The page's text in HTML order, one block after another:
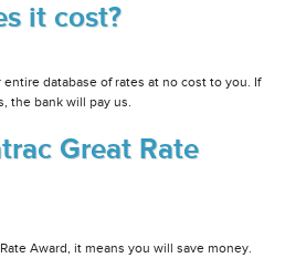
it cost?
database of rates at no cost to you. If
the bank will pay us.
Great Rate
Award, it means you will save money.